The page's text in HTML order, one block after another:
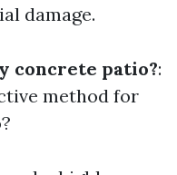
damage.
concrete patio?:
method for